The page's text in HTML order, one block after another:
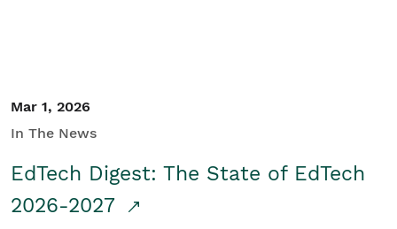
Mar 1, 2026
In The News
EdTech Digest: The State of EdTech
2026-2027